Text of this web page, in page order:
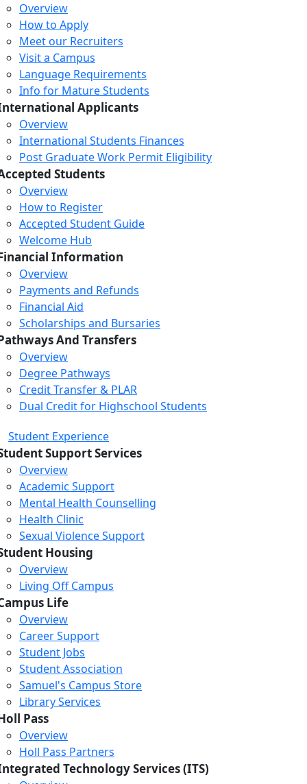
Overview
How to Apply
Meet our Recruiters
Visit a Campus
Language Requirements
Info for Mature Students
Applicants
Overview
International Students Finances
Post Graduate Work Permit Eligibility
Students
Overview
How to Register
Accepted Student Guide
Welcome Hub
Information
Overview
Payments and Refunds
Financial Aid
Scholarships and Bursaries
And Transfers
Overview
Degree Pathways
Credit Transfer & PLAR
Dual Credit for Highschool Students
Student Experience
Support Services
Overview
Academic Support
Mental Health Counselling
Health Clinic
Sexual Violence Support
Housing
Overview
Living Off Campus
Life
Overview
Career Support
Student Jobs
Student Association
Samuel's Campus Store
Library Services
Pass
Overview
Holl Pass Partners
Technology Services (ITS)